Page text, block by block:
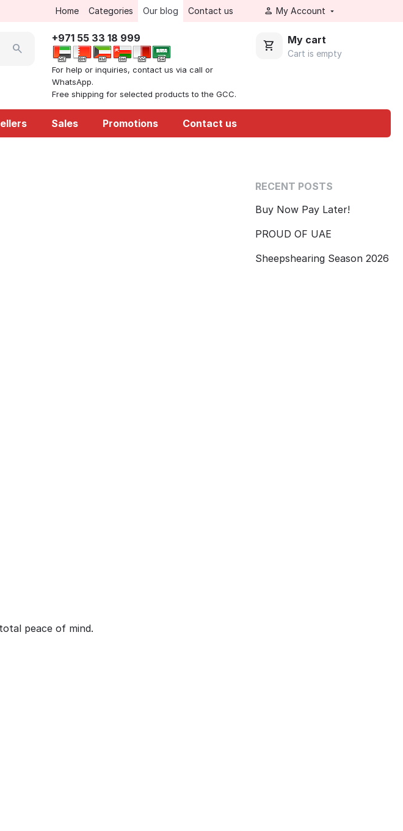
Home Categories Our blog Contact us My Account
+971 55 33 18 999
For help or inquiries, contact us via call or
WhatsApp.
Free shipping for selected products to the GCC.
My cart
Cart is empty
Sales Promotions Contact us
peace of mind.
RECENT POSTS
Buy Now Pay Later!
PROUD OF UAE
Sheepshearing Season 2026